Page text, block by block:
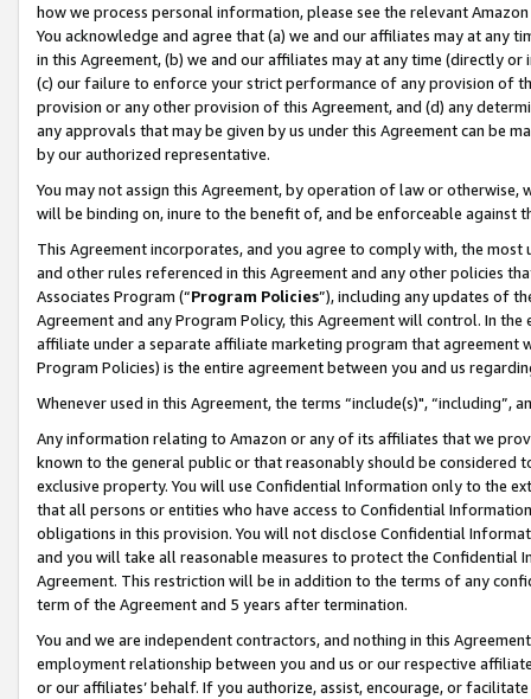
how we process personal information, please see the relevant
You acknowledge and agree that (a) we and our affiliates may at
in this Agreement, (b) we and our affiliates may at any time (directly
(c) our failure to enforce your strict performance of any provision of
provision or any other provision of this Agreement, and (d) any
any approvals that may be given by us under this Agreement can be
by our authorized representative.
You may not assign this Agreement, by operation of law or
will be binding on, inure to the benefit of, and be enforceable against
This Agreement incorporates, and you agree to comply with, the
and other rules referenced in this Agreement and any other policies
Associates Program (“Program Policies”), including any updates of
Agreement and any Program Policy, this Agreement will control. In
affiliate under a separate affiliate marketing program that agreement
Program Policies) is the entire agreement between you and us
Whenever used in this Agreement, the terms “include(s)",
Any information relating to Amazon or any of its affiliates that we
known to the general public or that reasonably should be considered
exclusive property. You will use Confidential Information only to the
that all persons or entities who have access to Confidential
obligations in this provision. You will not disclose Confidential
and you will take all reasonable measures to protect the Confidential
Agreement. This restriction will be in addition to the terms of any
term of the Agreement and 5 years after termination.
You and we are independent contractors, and nothing in this
employment relationship between you and us or our respective
or our affiliates’ behalf. If you authorize, assist, encourage, or